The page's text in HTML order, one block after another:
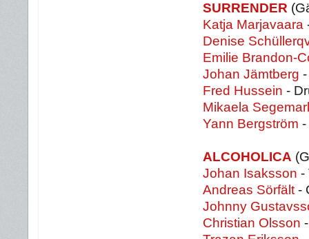
SURRENDER
Katja Marjavaara
Denise
Emilie Brandon-
Johan Jämtberg
Fred Hussein -
Mikaela
Yann Bergström -
ALCOHOLICA
Johan Isaksson -
Andreas Sörfält -
Johnny
Christian Olsson